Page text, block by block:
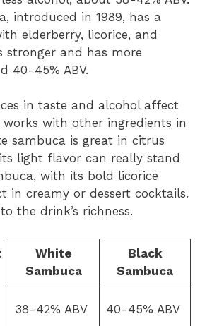
introduced in 1989, has a
elderberry, licorice, and
stronger and has more
40-45% ABV.
in taste and alcohol affect
works with other ingredients in
sambuca is great in citrus
light flavor can really stand
with its bold licorice
in creamy or dessert cocktails.
the drink’s richness.
White
Sambuca
Black
Sambuca
38-42% ABV 40-45% ABV